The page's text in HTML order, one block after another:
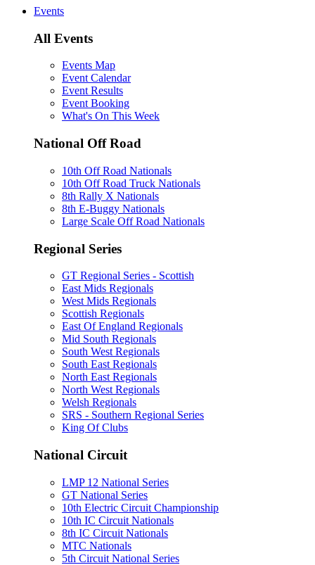
Events
All Events
Events Map
Event Calendar
Event Results
Event Booking
What's On This Week
National Off Road
10th Off Road Nationals
10th Off Road Truck Nationals
8th Rally X Nationals
8th E-Buggy Nationals
Large Scale Off Road Nationals
Regional Series
GT Regional Series - Scottish
East Mids Regionals
West Mids Regionals
Scottish Regionals
East Of England Regionals
Mid South Regionals
South West Regionals
South East Regionals
North East Regionals
North West Regionals
Welsh Regionals
SRS - Southern Regional Series
King Of Clubs
National Circuit
LMP 12 National Series
GT National Series
10th Electric Circuit Championship
10th IC Circuit Nationals
8th IC Circuit Nationals
MTC Nationals
5th Circuit National Series